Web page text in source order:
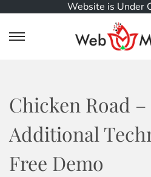
Website is Under
S
o
a
S
o
o
Chicken Road
Additional
Free Demo